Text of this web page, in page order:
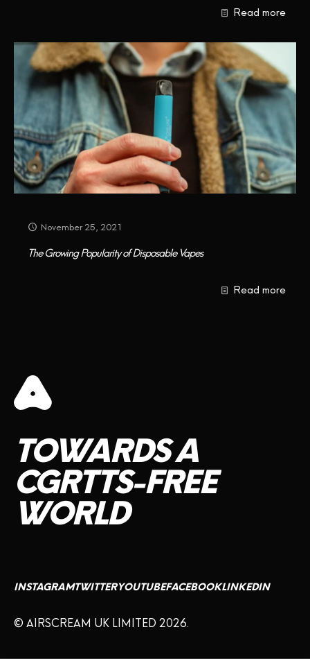
Read more
November 25, 2021
The Growing Popularity of Disposable Vapes
Read more
TOWARDSA
CGRTTS-FREE
WORLD
INSTAGRAMTWITTERYOUTUBEFACEBOOKLINKEDIN
© AIRSCREAM UK LIMITED 2026.